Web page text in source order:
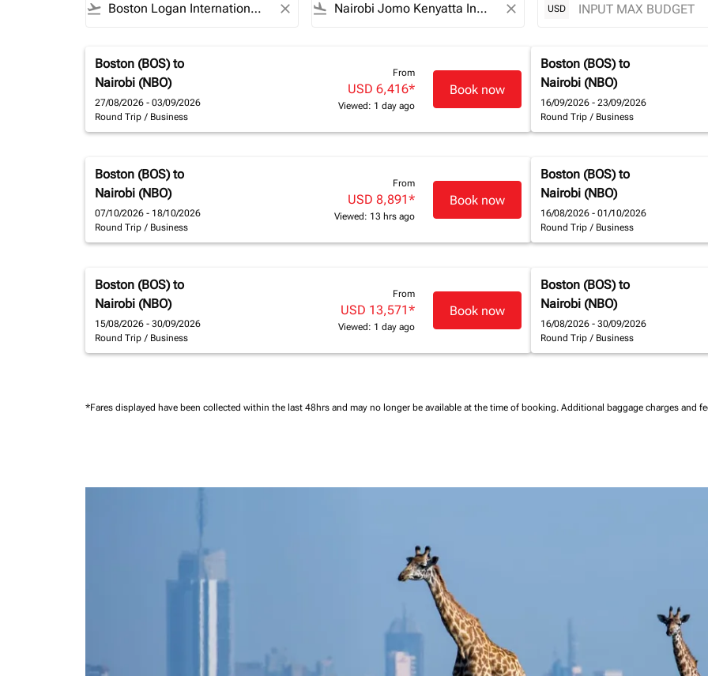
flight_takeoff close flight_land close USD
Boston (BOS) to
Nairobi (NBO)
27/08/2026 - 03/09/2026
Round Trip / Business
From
USD 6,416*
Viewed: 1 day ago
Book now
Boston (BOS) to
Nairobi (NBO)
16/09/2026 - 23/09/2026
Round Trip / Business
Boston (BOS) to
Nairobi (NBO)
07/10/2026 - 18/10/2026
Round Trip / Business
From
USD 8,891*
Viewed: 13 hrs ago
Book now
Boston (BOS) to
Nairobi (NBO)
16/08/2026 - 01/10/2026
Round Trip / Business
Boston (BOS) to
Nairobi (NBO)
15/08/2026 - 30/09/2026
Round Trip / Business
From
USD 13,571*
Viewed: 1 day ago
Book now
Boston (BOS) to
Nairobi (NBO)
16/08/2026 - 30/09/2026
Round Trip / Business
*Fares displayed have been collected within the last 48hrs and may no longer be available at the time of booking. Additional baggage charges and